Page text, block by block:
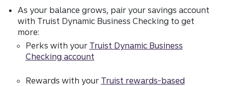
As your balance grows, pair your savings account
with Truist Dynamic Business Checking to get
more:
Perks with your Truist Dynamic Business
Checking account
Rewards with your Truist rewards-based